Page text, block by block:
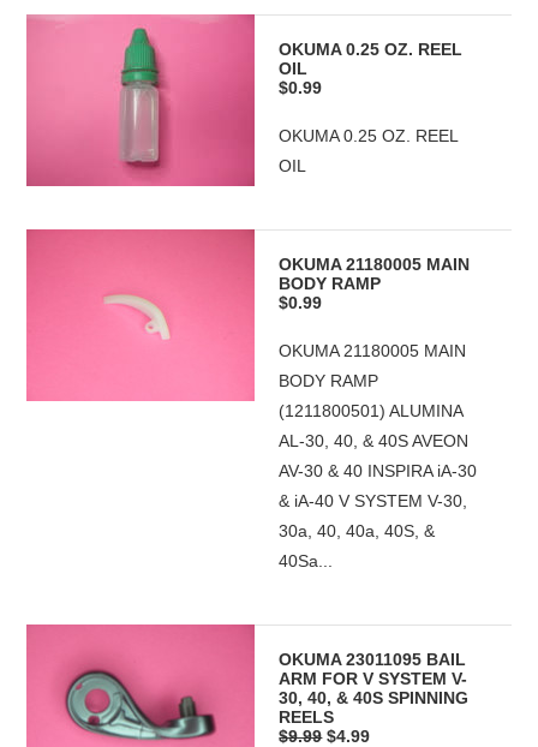
OKUMA 0.25 OZ. REEL
OIL
$0.99
OKUMA 0.25 OZ. REEL
OIL
OKUMA 21180005 MAIN
BODY RAMP
$0.99
OKUMA 21180005 MAIN
BODY RAMP
(1211800501) ALUMINA
AL-30, 40, & 40S AVEON
AV-30 & 40 INSPIRA iA-30
& iA-40 V SYSTEM V-30,
30a, 40, 40a, 40S, &
40Sa...
OKUMA 23011095 BAIL
ARM FOR V SYSTEM V-
30, 40, & 40S SPINNING
REELS
$9.99 $4.99